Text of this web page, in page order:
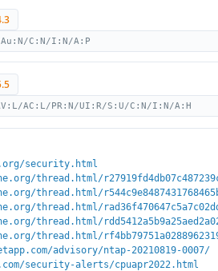
Au:N/C:N/I:N/A:P
AC:L/PR:N/UI:R/S:U/C:N/I:N/A:H
security.html
thread.html/
thread.html/
thread.html/
thread.html/
thread.html/
advisory/ntap-20210819-0007/
security-alerts/cpuapr2022.html